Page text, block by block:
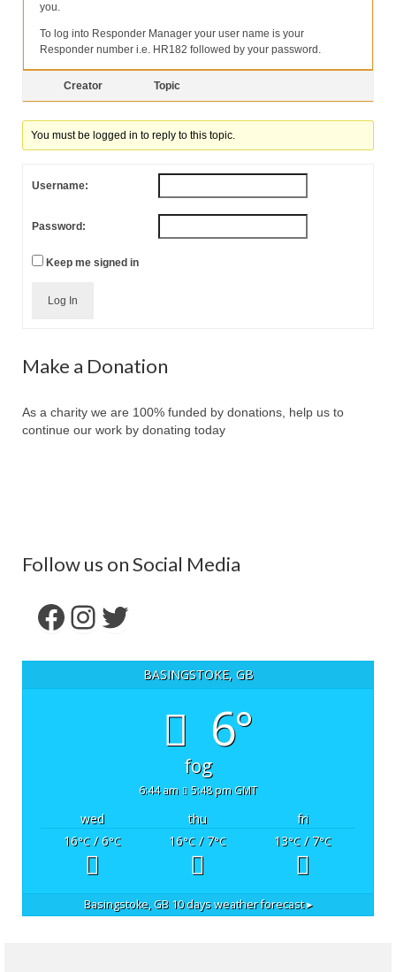
you.
To log into Responder Manager your user name is your
Responder number i.e. HR182 followed by your password.
Creator Topic
You must be logged in to reply to this topic.
Username:
Password:
Keep me signed in
Log In
Make a Donation
As a charity we are 100% funded by donations, help us to
continue our work by donating today
Follow us on Social Media
Facebook
Instagram
Twitter
BASINGSTOKE, GB
6°
fog
6:44 am 5:48 pm GMT
wed thu
fri
16°C/ 6°C 16°C/ 7°C 13°C/ 7°C
Basingstoke, GB10 days weather forecast ▸